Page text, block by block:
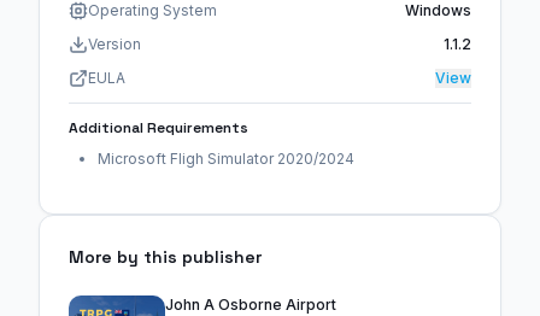
Operating System
Windows
Version
1.1.2
EULA
View
Additional Requirements
Microsoft Fligh Simulator 2020/2024
More by this publisher
John A Osborne Airport